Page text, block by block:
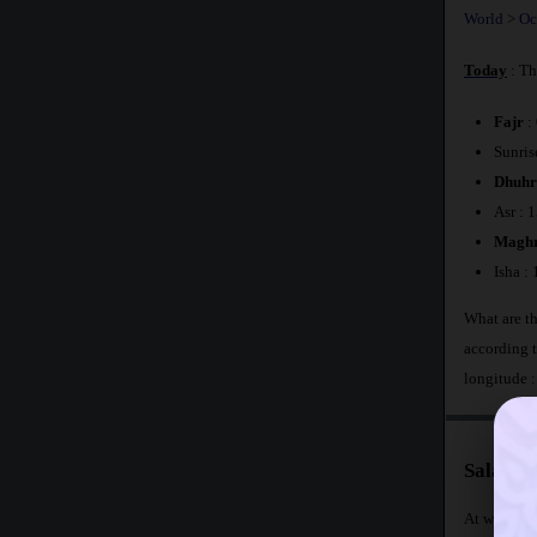
World >
Today :
Fajr :
Dhuhr
Asr :
Isha :
What are
according
longitude
Salat
At what